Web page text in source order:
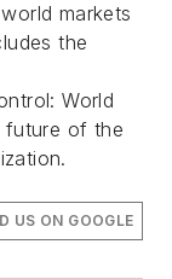
markets
the
World
future of the
US ON GOOGLE